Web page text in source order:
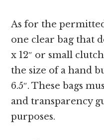
As for the
one clear bag that
x 12″ or small
the size of a hand
6.5″. These bags
and transparency
purposes.